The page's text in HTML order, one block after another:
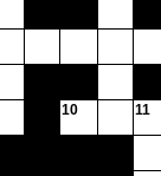
10 11